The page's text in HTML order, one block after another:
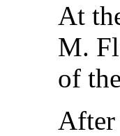
At
M.
of
After